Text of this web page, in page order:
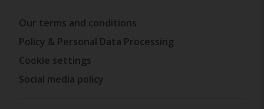
Our terms and conditions
Policy & Personal Data Processing
Cookie settings
Social media policy